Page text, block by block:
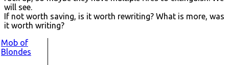
will see.
If not worth saving, is it worth rewriting? What is more, was
it worth writing?
Mob of
Blondes